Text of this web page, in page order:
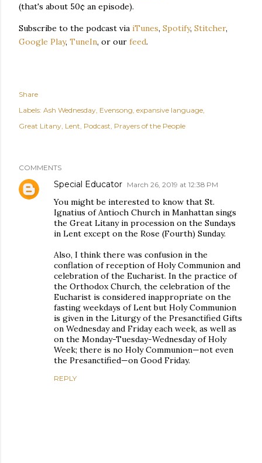
(that's about 50¢ an episode).
Subscribe to the podcast via iTunes, Spotify, Stitcher,
Google Play, TuneIn, or our feed.
Share
Labels: Ash Wednesday Evensong expansive language
Great Litany Lent Podcast Prayers of the People
COMMENTS
Special Educator March 26, 2019 at 12:38 PM
You might be interested to know that St.
Ignatius of Antioch Church in Manhattan sings
the Great Litany in procession on the Sundays
in Lent except on the Rose (Fourth) Sunday.
Also, I think there was confusion in the
conflation of reception of Holy Communion and
celebration of the Eucharist. In the practice of
the Orthodox Church, the celebration of the
Eucharist is considered inappropriate on the
fasting weekdays of Lent but Holy Communion
is given in the Liturgy of the Presanctified Gifts
on Wednesday and Friday each week, as well as
on the Monday-Tuesday-Wednesday of Holy
Week; there is no Holy Communion—not even
the Presanctified—on Good Friday.
REPLY